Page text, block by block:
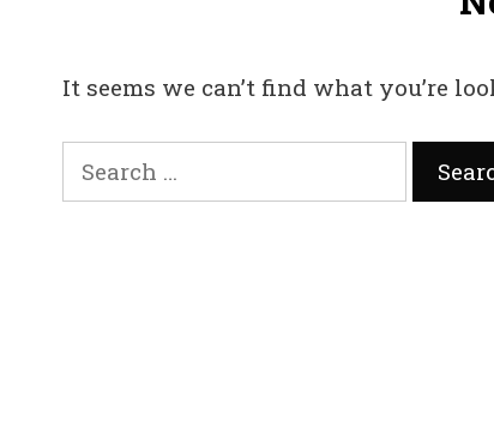
It seems we can’t find what you’re
Search
for: